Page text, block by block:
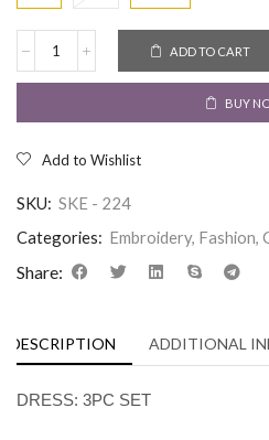
ADD TO CART
BUY
Add to Wishlist
SKU: SKE - 224
Categories: Embroidery, Fashion,
Share:
DESCRIPTION ADDITIONAL
DRESS: 3PC SET